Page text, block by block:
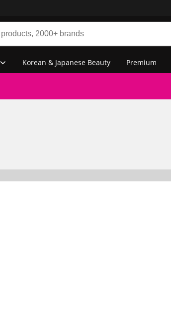
Korean & Japanese Beauty Premium